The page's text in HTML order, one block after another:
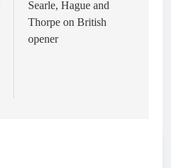
Searle, Hague and
Thorpe on British
opener